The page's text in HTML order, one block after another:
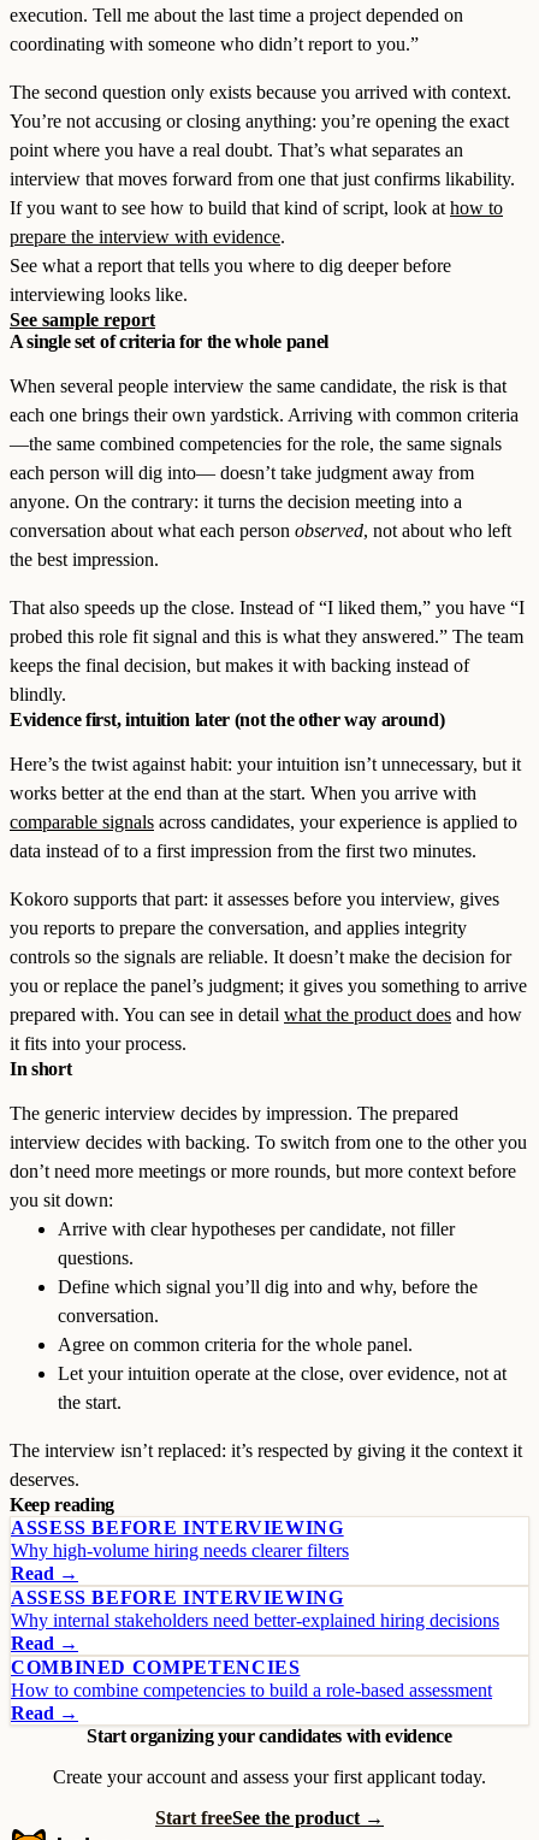
execution. Tell me about the last time a project depended on
coordinating with someone who didn’t report to you.”
The second question only exists because you arrived with context.
You’re not accusing or closing anything: you’re opening the exact
point where you have a real doubt. That’s what separates an
interview that moves forward from one that just confirms likability.
If you want to see how to build that kind of script, look at how to
prepare the interview with evidence.
See what a report that tells you where to dig deeper before
interviewing looks like.
See sample report
A single set of criteria for the whole panel
When several people interview the same candidate, the risk is that
each one brings their own yardstick. Arriving with common criteria
—the same combined competencies for the role, the same signals
each person will dig into— doesn’t take judgment away from
anyone. On the contrary: it turns the decision meeting into a
conversation about what each person observed, not about who left
the best impression.
That also speeds up the close. Instead of “I liked them,” you have “I
probed this role fit signal and this is what they answered.” The team
keeps the final decision, but makes it with backing instead of
blindly.
Evidence first, intuition later (not the other way around)
Here’s the twist against habit: your intuition isn’t unnecessary, but it
works better at the end than at the start. When you arrive with
comparable signals across candidates, your experience is applied to
data instead of to a first impression from the first two minutes.
Kokoro supports that part: it assesses before you interview, gives
you reports to prepare the conversation, and applies integrity
controls so the signals are reliable. It doesn’t make the decision for
you or replace the panel’s judgment; it gives you something to arrive
prepared with. You can see in detail what the product does and how
it fits into your process.
In short
The generic interview decides by impression. The prepared
interview decides with backing. To switch from one to the other you
don’t need more meetings or more rounds, but more context before
you sit down:
Arrive with clear hypotheses per candidate, not filler
questions.
Define which signal you’ll dig into and why, before the
conversation.
Agree on common criteria for the whole panel.
Let your intuition operate at the close, over evidence, not at
the start.
The interview isn’t replaced: it’s respected by giving it the context it
deserves.
Keep reading
ASSESS BEFORE INTERVIEWING
Why high-volume hiring needs clearer filters
Read →
ASSESS BEFORE INTERVIEWING
Why internal stakeholders need better-explained hiring decisions
Read →
COMBINED COMPETENCIES
How to combine competencies to build a role-based assessment
Read →
Start organizing your candidates with evidence
Create your account and assess your first applicant today.
Start freeSee the product →